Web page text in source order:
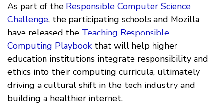
As part of the Responsible Computer Science
Challenge, the participating schools and Mozilla
have released the Teaching Responsible
Computing Playbookthat will help higher
education institutions integrate responsibility and
ethics into their computing curricula, ultimately
driving a cultural shift in the tech industry and
building a healthier internet.